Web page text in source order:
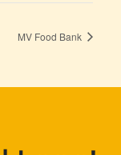
MV Food Bank